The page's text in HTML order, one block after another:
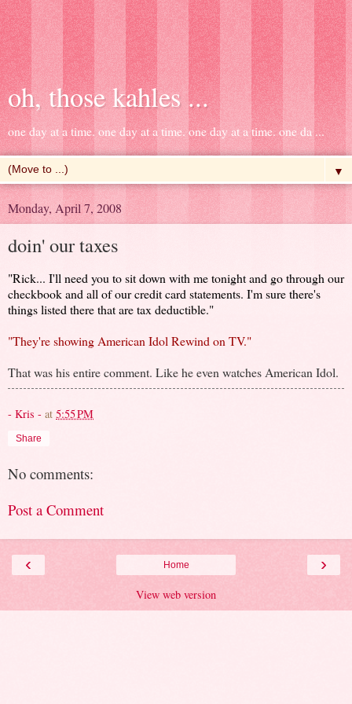
oh, those kahles ...
one day at a time. one day at a time. one day at a time. one da ...
▼
Monday, April 7, 2008
doin' our taxes
"Rick... I'll need you to sit down with me tonight and go through our
checkbook and all of our credit card statements. I'm sure there's
things listed there that are tax deductible."
"They're showing American Idol Rewind on TV."
That was his entire comment. Like he even watches American Idol.
- Kris - at 5:55 PM
Share
No comments:
Post a Comment
‹ ›
Home
View web version